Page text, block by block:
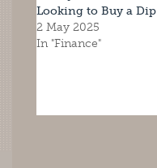
Looking to Buy a Dip
2 May 2025
In "Finance"